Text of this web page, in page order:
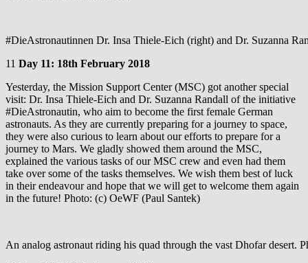
#DieAstronautinnen Dr. Insa Thiele-Eich (right) and Dr. Suzanna
11 Day 11: 18th February 2018
Yesterday, the Mission Support Center (MSC) got another special
visit: Dr. Insa Thiele-Eich and Dr. Suzanna Randall of the initiative
#DieAstronautin, who aim to become the first female German
astronauts. As they are currently preparing for a journey to space,
they were also curious to learn about our efforts to prepare for a
journey to Mars. We gladly showed them around the MSC,
explained the various tasks of our MSC crew and even had them
take over some of the tasks themselves. We wish them best of luck
in their endeavour and hope that we will get to welcome them again
in the future! Photo: (c) OeWF (Paul Santek)
An analog astronaut riding his quad through the vast Dhofar desert.